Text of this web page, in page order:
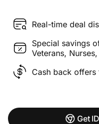
Real-time deal
Special savings
Veterans,
Cash back
Get